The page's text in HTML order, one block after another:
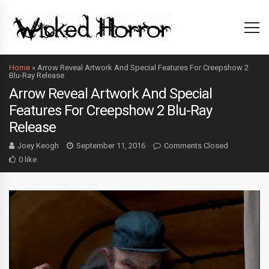
Home » Arrow Reveal Artwork And Special Features For Creepshow 2
Blu-Ray Release
Arrow Reveal Artwork And Special
Features For Creepshow 2 Blu-Ray
Release
Joey Keogh September 11, 2016
Comments Closed
0 like